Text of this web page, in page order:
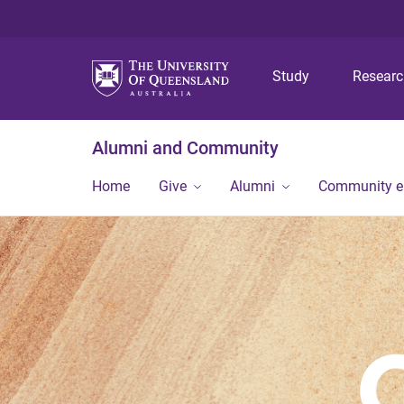
Study
Alumni and Community
Home Give Alumni Community